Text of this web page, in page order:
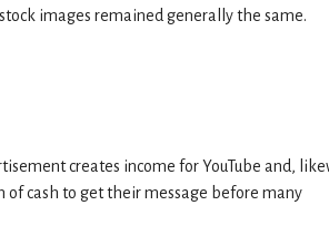
images remained generally the same.
creates income for YouTube and,
of cash to get their message before many